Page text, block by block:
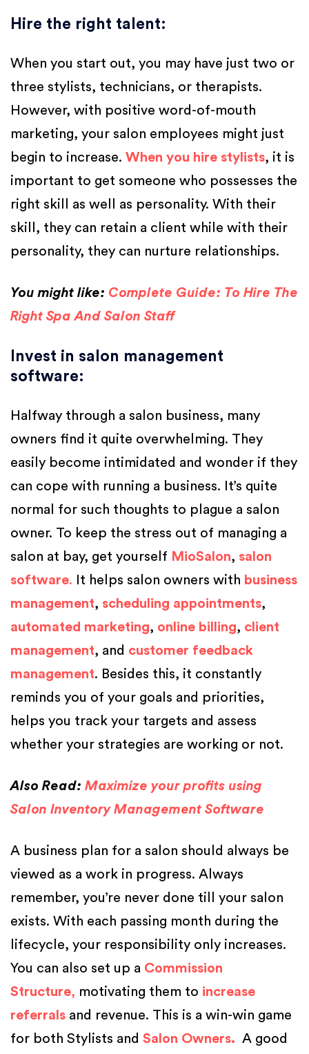
Hire the right talent:
When you start out, you may have just two or
three stylists, technicians, or therapists.
However, with positive word-of-mouth
marketing, your salon employees might just
begin to increase. When you hire stylists, it is
important to get someone who possesses the
right skill as well as personality. With their
skill, they can retain a client while with their
personality, they can nurture relationships.
You might like: Complete Guide: To Hire The
Right Spa And Salon Staff
Invest in salon management
software:
Halfway through a salon business, many
owners find it quite overwhelming. They
easily become intimidated and wonder if they
can cope with running a business. It’s quite
normal for such thoughts to plague a salon
owner. To keep the stress out of managing a
salon at bay, get yourself MioSalon, salon
software. It helps salon owners with business
management, scheduling appointments,
automated marketing, online billing, client
management, and customer feedback
management. Besides this, it constantly
reminds you of your goals and priorities,
helps you track your targets and assess
whether your strategies are working or not.
Also Read: Maximize your profits using
Salon Inventory Management Software
A business plan for a salon should always be
viewed as a work in progress. Always
remember, you’re never done till your salon
exists. With each passing month during the
lifecycle, your responsibility only increases.
You can also set up a Commission
Structure, motivating them to increase
referrals and revenue. This is a win-win game
for both Stylists and Salon Owners. A good